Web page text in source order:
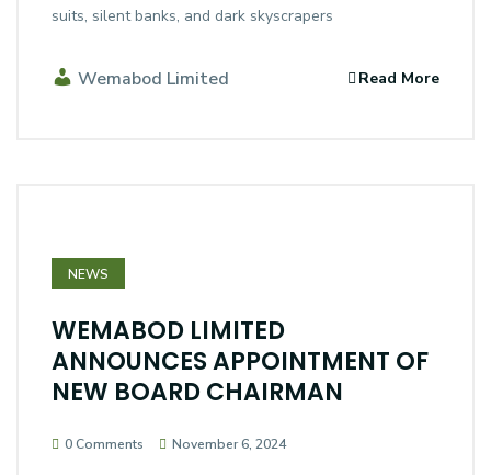
suits, silent banks, and dark skyscrapers
Wemabod Limited Read More
NEWS
WEMABOD LIMITED
ANNOUNCES APPOINTMENT OF
NEW BOARD CHAIRMAN
0 Comments November 6, 2024